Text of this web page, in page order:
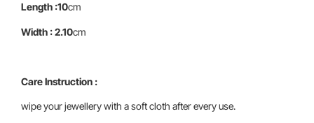
Length :10cm
Width : 2.10cm
Care Instruction :
wipe your jewellery with a soft cloth after every use.